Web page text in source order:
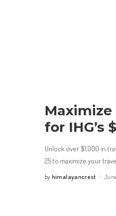
Maximize
for IHG’s
Unlock over $1,000 in
25 to maximize your
Posted
by himalayancrest